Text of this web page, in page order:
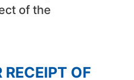
of the
RECEIPT OF